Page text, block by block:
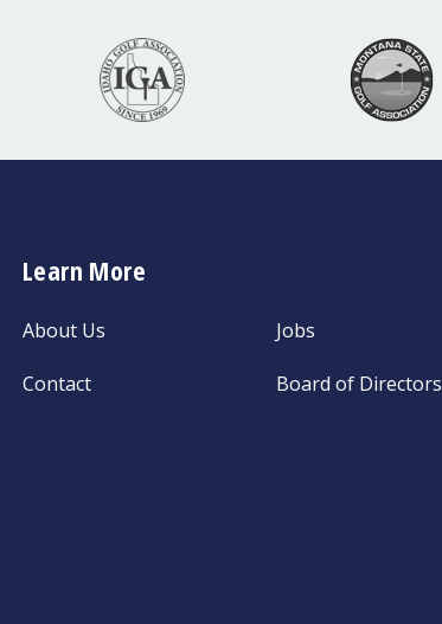
Learn More
About Us
Contact
Jobs
Board of Directors